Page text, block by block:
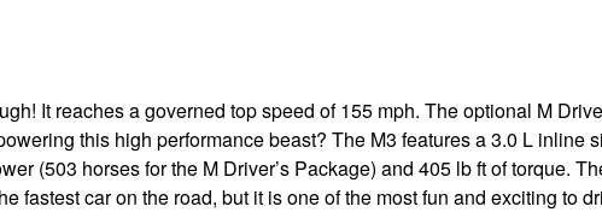
It reaches a governed top speed of 155 mph. The optional M
this high performance beast? The M3 features a 3.0 L inline
(503 horses for the M Driver’s Package) and 405 lb ft of torque.
fastest car on the road, but it is one of the most fun and exciting to